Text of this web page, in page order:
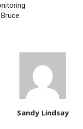
Sandy Lindsay